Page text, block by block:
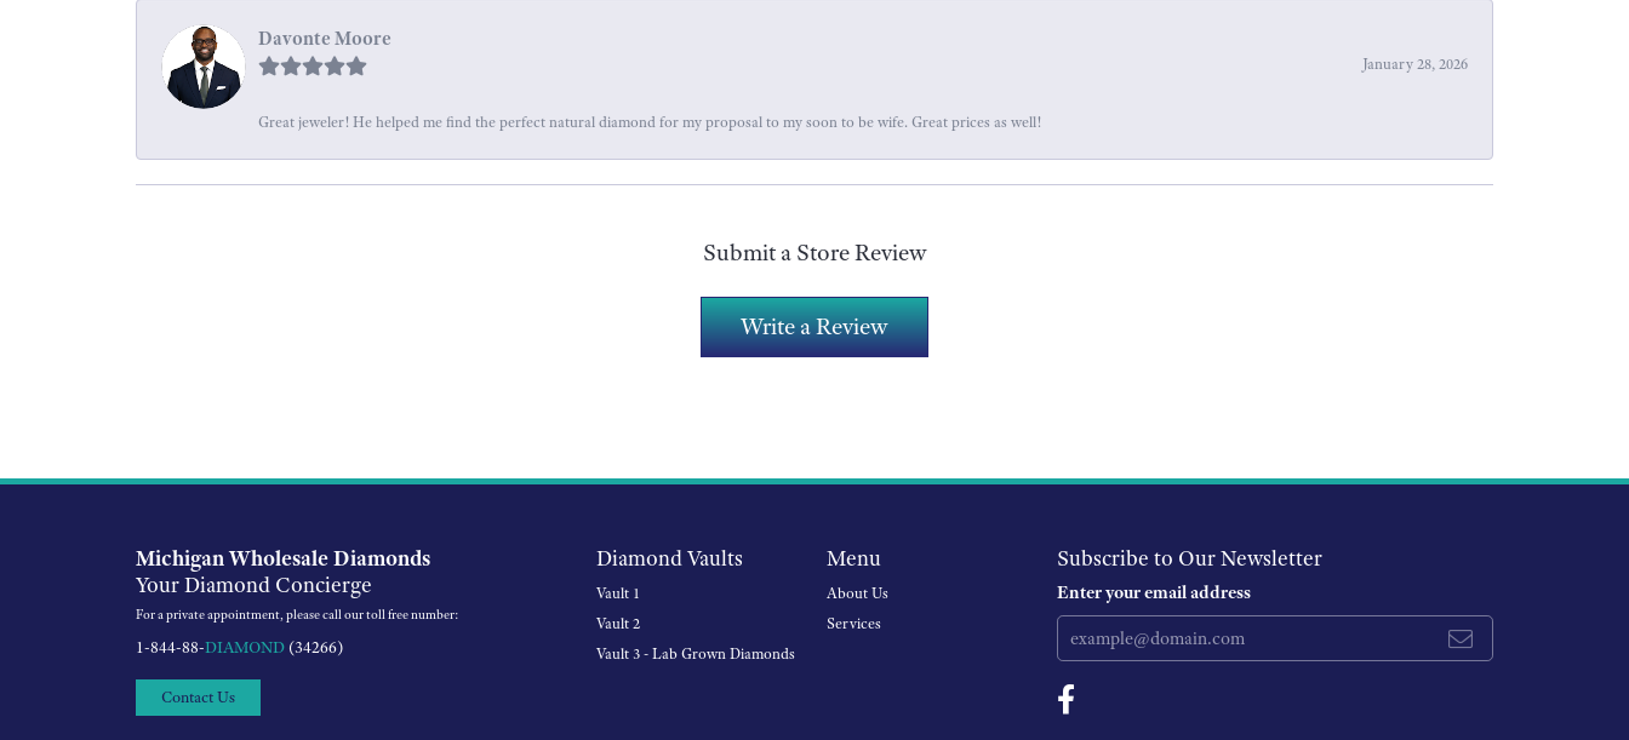
Davonte Moore
January 28, 2026
Great jeweler! He helped me find the perfect natural diamond for my proposal to my soon to be wife. Great prices as well!
Submit a Store Review
Write a Review
Michigan Wholesale Diamonds
Your Diamond Concierge
For a private appointment, please call our toll free number:
1-844-88-DIAMOND (34266)
Contact Us
Diamond Vaults
Vault 1
Vault 2
Vault 3 - Lab Grown Diamonds
Menu
About Us
Services
Subscribe to Our Newsletter
Enter your email address